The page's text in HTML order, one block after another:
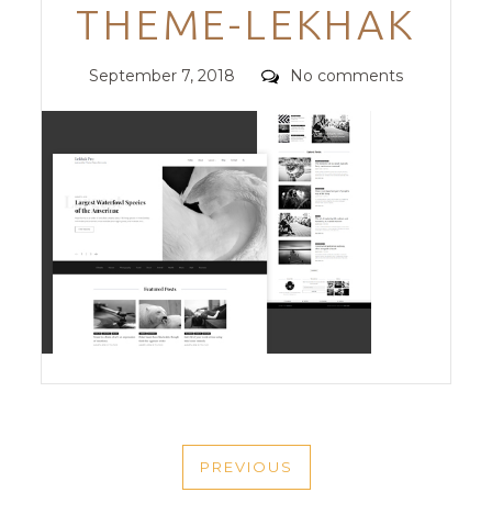
THEME-LEKHAK
Posted
September 7, 2018 Comments
No comments
NAVIGATION
PREVIOUS
PREVIOUS